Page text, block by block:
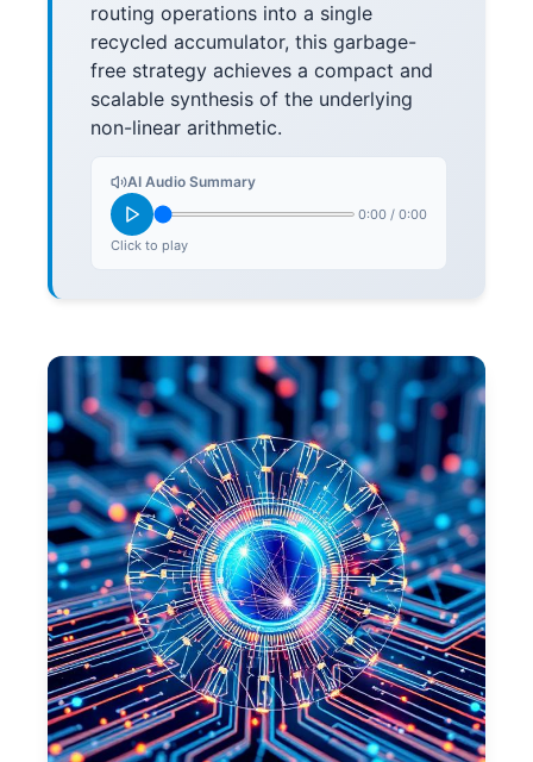
routing operations into a single
recycled accumulator, this garbage-
free strategy achieves a compact and
scalable synthesis of the underlying
non-linear arithmetic.
AI Audio Summary
0:00 / 0:00
Click to play